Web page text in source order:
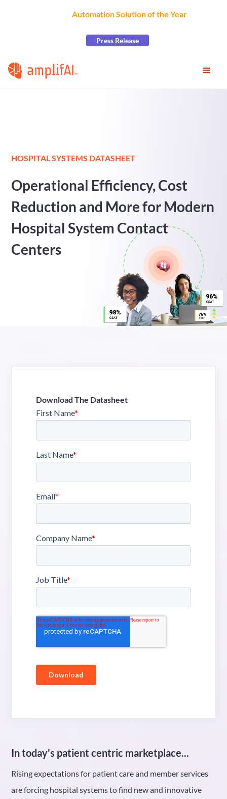
Automation Solution of the Yearat the
Press Release
HOSPITAL SYSTEMS DATASHEET
Operational Efficiency, Cost
Reduction and More for Modern
Hospital System Contact
Centers
In today's patient centric marketplace...
Rising expectations for patient care and member services
are forcing hospital systems to find new and innovative
Download The Datasheet